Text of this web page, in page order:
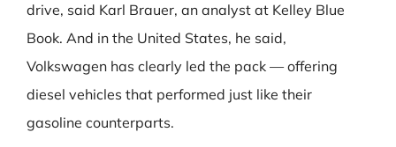
drive, said Karl Brauer, an analyst at Kelley Blue
Book. And in the United States, he said,
Volkswagen has clearly led the pack — offering
diesel vehicles that performed just like their
gasoline counterparts.